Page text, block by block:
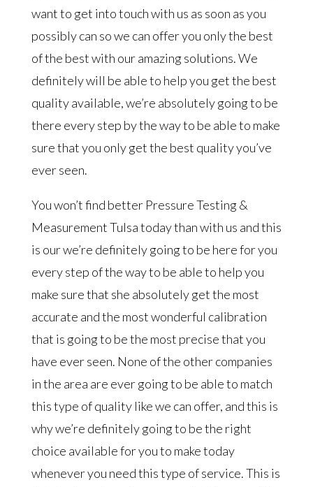
want to get into touch with us as soon as you
possibly can so we can offer you only the best
of the best with our amazing solutions. We
definitely will be able to help you get the best
quality available, we’re absolutely going to be
there every step by the way to be able to make
sure that you only get the best quality you’ve
ever seen.
You won’t find better Pressure Testing &
Measurement Tulsa today than with us and this
is our we’re definitely going to be here for you
every step of the way to be able to help you
make sure that she absolutely get the most
accurate and the most wonderful calibration
that is going to be the most precise that you
have ever seen. None of the other companies
in the area are ever going to be able to match
this type of quality like we can offer, and this is
why we’re definitely going to be the right
choice available for you to make today
whenever you need this type of service. This is